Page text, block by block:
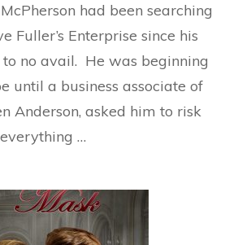
had been searching
Fuller’s Enterprise since his
to no avail. He was beginning
until a business associate of
Anderson, asked him to risk
everything …